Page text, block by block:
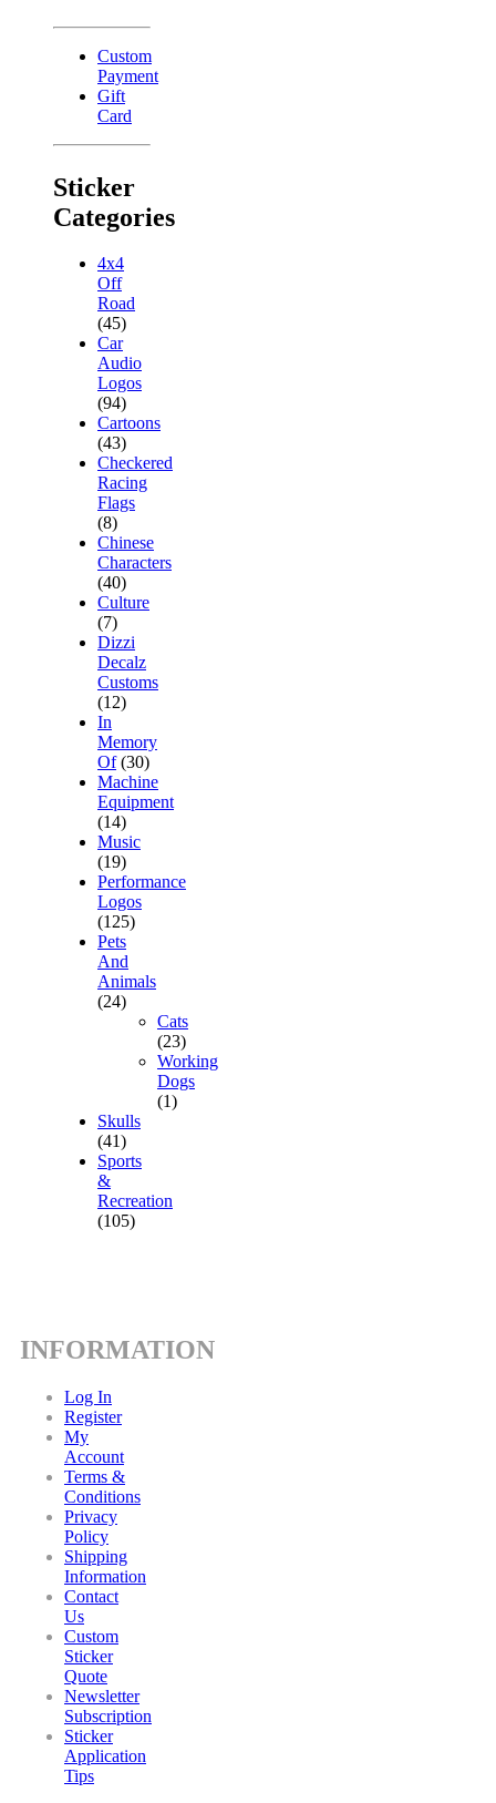
Custom
Payment
Gift
Card
Sticker
Categories
4x4
Off
Road
(45)
Car
Audio
Logos
(94)
Cartoons
(43)
Checkered
Racing
Flags
(8)
Chinese
Characters
(40)
Culture
(7)
Dizzi
Decalz
Customs
(12)
In
Memory
Of (30)
Machine
Equipment
(14)
Music
(19)
Performance
Logos
(125)
Pets
And
Animals
(24)
Cats
(23)
Working
Dogs
(1)
Skulls
(41)
Sports
&
Recreation
(105)
INFORMATION
Log In
Register
My
Account
Terms &
Conditions
Privacy
Policy
Shipping
Information
Contact
Us
Custom
Sticker
Quote
Newsletter
Subscription
Sticker
Application
Tips